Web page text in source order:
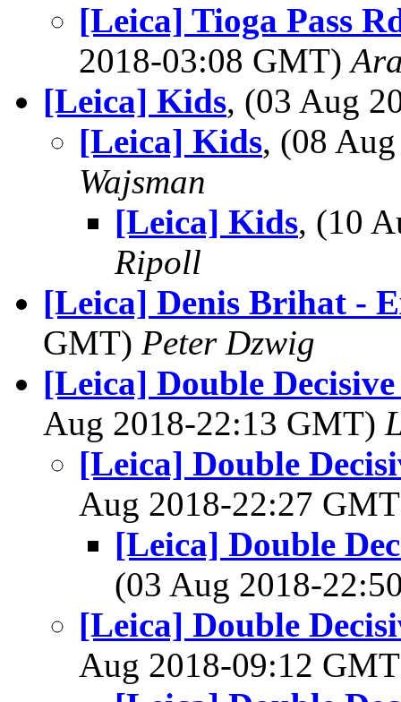
[Leica] Tioga Pass
2018-03:08 GMT)
[Leica] Kids, (03 Aug
[Leica] Kids, (08
Wajsman
[Leica] Kids, (10
Ripoll
[Leica] Denis Brihat -
GMT) Peter Dzwig
[Leica] Double
Aug 2018-22:13 GMT)
[Leica] Double
Aug 2018-22:27
[Leica] Double
(03 Aug 2018-
[Leica] Double
Aug 2018-09:12